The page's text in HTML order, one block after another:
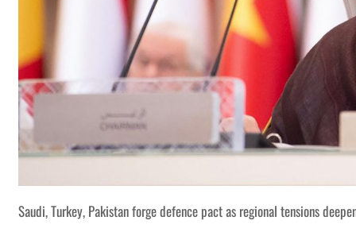
Saudi, Turkey, Pakistan forge defence pact as regional tensions